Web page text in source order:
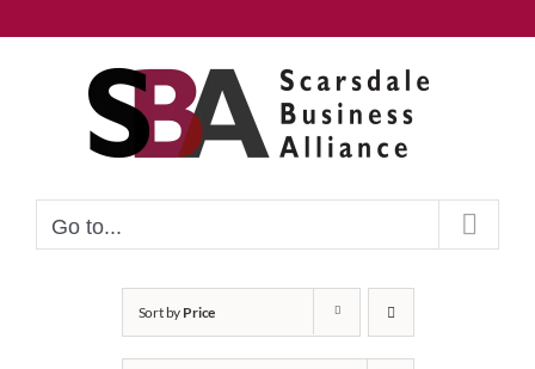
to
Go to...
Sort by Price